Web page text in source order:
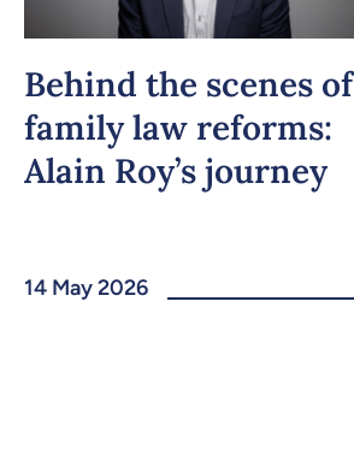
Behind the scenes of
family law reforms:
Alain Roy’s journey
14 May 2026